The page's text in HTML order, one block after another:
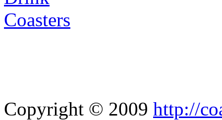
Copyright © 2009 http://